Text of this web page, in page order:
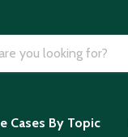
Cases By Topic